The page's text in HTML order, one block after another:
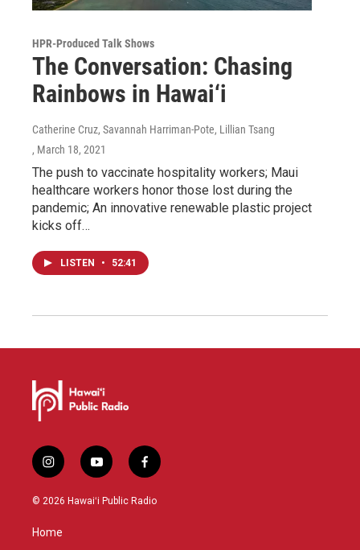
HPR-Produced Talk Shows
The Conversation: Chasing
Rainbows in Hawai‘i
Catherine Cruz, Savannah Harriman-Pote, Lillian Tsang
, March 18, 2021
The push to vaccinate hospitality workers; Maui
healthcare workers honor those lost during the
pandemic; An innovative renewable plastic project
kicks off…
LISTEN • 52:41
i
n
s
a
g
y
o
u
f
a
c
© 2026 Hawaiʻi Public Radio
Home